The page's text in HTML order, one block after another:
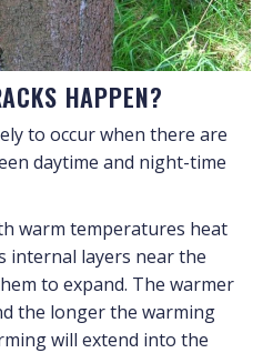
HAPPEN?
to occur when there are
daytime and night-time
warm temperatures heat
internal layers near the
to expand. The warmer
the longer the warming
will extend into the